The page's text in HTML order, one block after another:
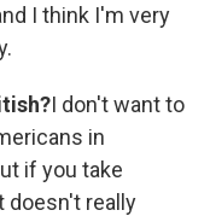
I think I'm very
I don't want to
in
if you take
doesn't really